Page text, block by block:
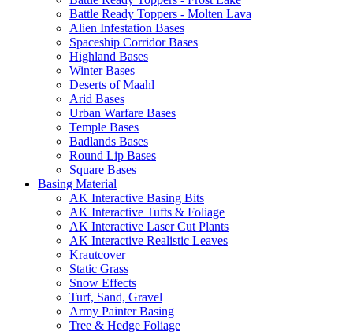
Battle Ready Toppers - Molten Lava
Alien Infestation Bases
Spaceship Corridor Bases
Highland Bases
Winter Bases
Deserts of Maahl
Arid Bases
Urban Warfare Bases
Temple Bases
Badlands Bases
Round Lip Bases
Square Bases
Basing Material
AK Interactive Basing Bits
AK Interactive Tufts & Foliage
AK Interactive Laser Cut Plants
AK Interactive Realistic Leaves
Krautcover
Static Grass
Snow Effects
Turf, Sand, Gravel
Army Painter Basing
Tree & Hedge Foliage